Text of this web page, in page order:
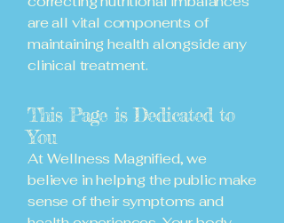
are all vital components of
maintaining health alongside any
clinical treatment.
This Page is Dedicated to
You
At Wellness Magnified, we
believe in helping the public make
sense of their symptoms and